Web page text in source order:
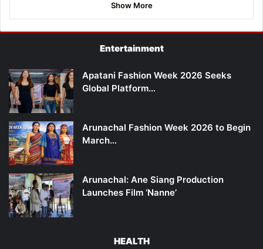
Show More
Entertainment
Apatani Fashion Week 2026 Seeks
Global Platform…
Arunachal Fashion Week 2026 to Begin
March…
Arunachal: Ane Siang Production
Launches Film ‘Nanne’
HEALTH